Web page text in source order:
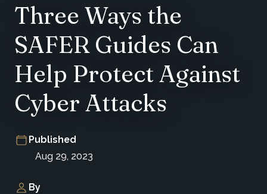
Three Ways the
SAFER Guides Can
Help Protect Against
Cyber Attacks
Published
Aug 29, 2023
By